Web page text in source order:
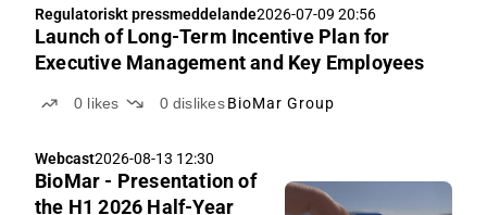
Regulatoriskt pressmeddelande2026-07-09 20:56
Launch of Long-Term Incentive Plan for
Executive Management and Key Employees
0 likes 0 dislikes BioMar Group
Webcast2026-08-13 12:30
BioMar - Presentation of
the H1 2026 Half-Year